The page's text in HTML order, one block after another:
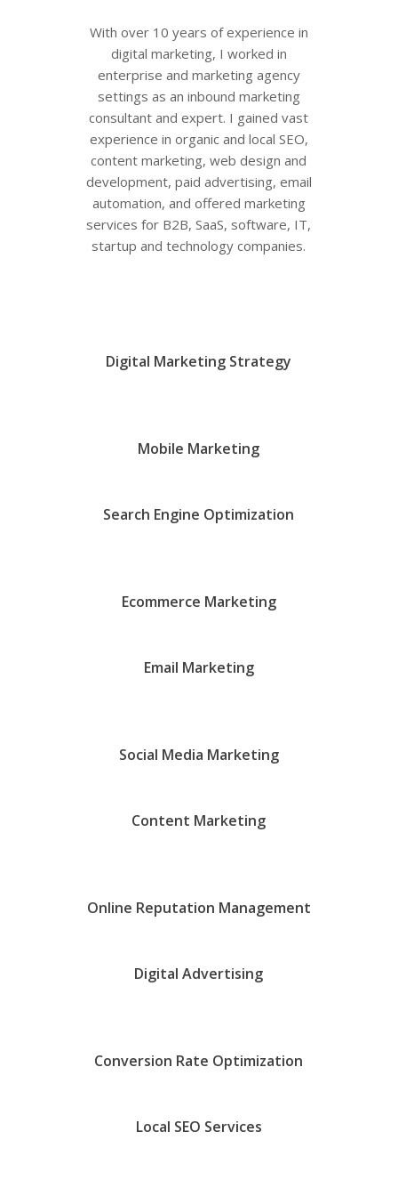
With over 10 years of experience in
digital marketing, I worked in
enterprise and marketing agency
settings as an inbound marketing
consultant and expert. I gained vast
experience in organic and local SEO,
content marketing, web design and
development, paid advertising, email
automation, and offered marketing
services for B2B, SaaS, software, IT,
startup and technology companies.
Digital Marketing Strategy
Mobile Marketing
Search Engine Optimization
Ecommerce Marketing
Email Marketing
Social Media Marketing
Content Marketing
Online Reputation Management
Digital Advertising
Conversion Rate Optimization
Local SEO Services